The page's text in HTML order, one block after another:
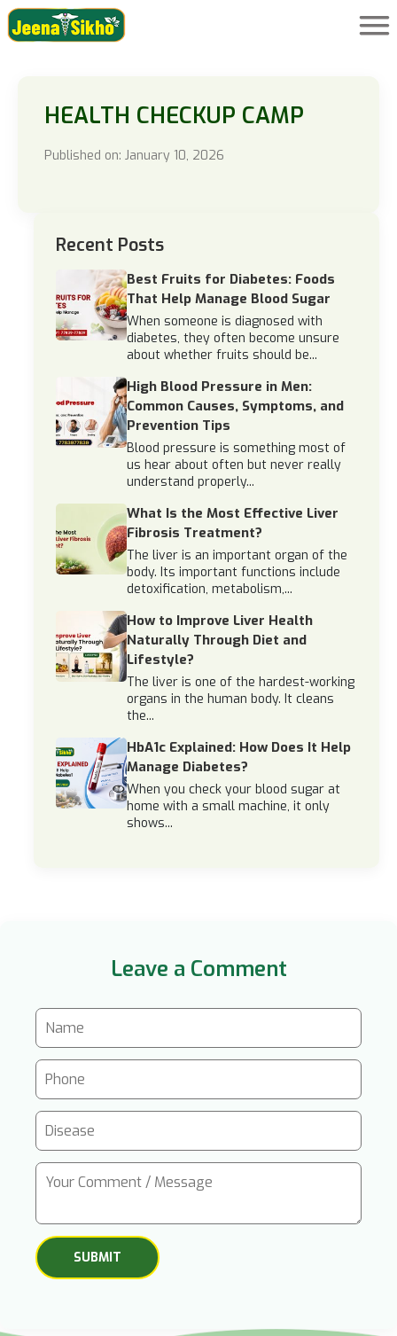
HEALTH CHECKUP CAMP
Published on: January 10, 2026
Recent Posts
Best Fruits for Diabetes: Foods
That Help Manage Blood Sugar
When someone is diagnosed with
diabetes, they often become unsure
about whether fruits should be...
High Blood Pressure in Men:
Common Causes, Symptoms, and
Prevention Tips
Blood pressure is something most of
us hear about often but never really
understand properly...
What Is the Most Effective Liver
Fibrosis Treatment?
The liver is an important organ of the
body. Its important functions include
detoxification, metabolism,...
How to Improve Liver Health
Naturally Through Diet and
Lifestyle?
The liver is one of the hardest-working
organs in the human body. It cleans
the...
HbA1c Explained: How Does It Help
Manage Diabetes?
When you check your blood sugar at
home with a small machine, it only
shows...
Leave a Comment